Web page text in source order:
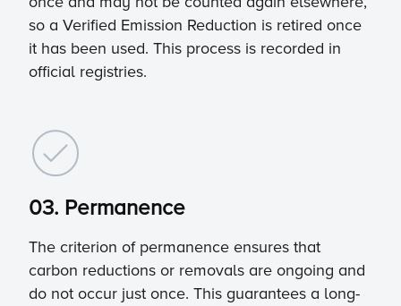
so a Verified Emission Reduction is retired once
it has been used. This process is recorded in
official registries.
03. Permanence
The criterion of permanence ensures that
carbon reductions or removals are ongoing and
do not occur just once. This guarantees a long-